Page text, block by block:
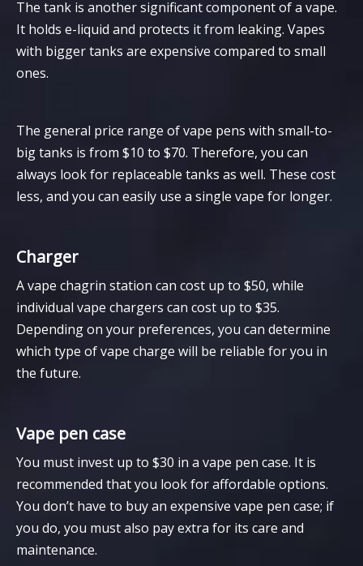
The tank is another significant component of a vape.
It holds e-liquid and protects it from leaking. Vapes
with bigger tanks are expensive compared to small
ones.
The general price range of vape pens with small-to-
big tanks is from $10 to $70. Therefore, you can
always look for replaceable tanks as well. These cost
less, and you can easily use a single vape for longer.
Charger
A vape chagrin station can cost up to $50, while
individual vape chargers can cost up to $35.
Depending on your preferences, you can determine
which type of vape charge will be reliable for you in
the future.
Vape pen case
You must invest up to $30 in a vape pen case. It is
recommended that you look for affordable options.
You don’t have to buy an expensive vape pen case; if
you do, you must also pay extra for its care and
maintenance.